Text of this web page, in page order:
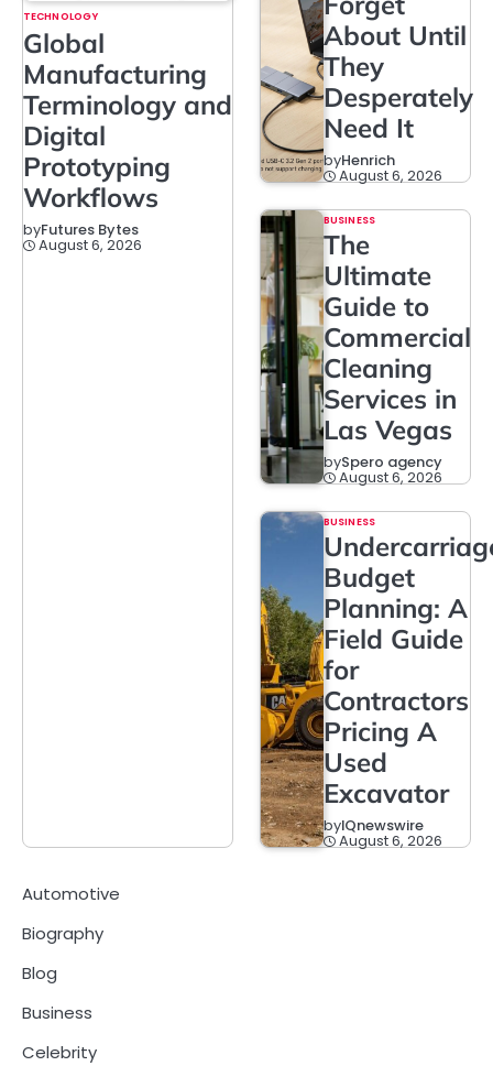
TECHNOLOGY
Global
Manufacturing
Terminology and
Digital
Prototyping
Workflows
byFutures Bytes
August 6, 2026
About Until
They
Desperately
Need It
byHenrich
August 6, 2026
BUSINESS
The
Ultimate
Guide to
Commercial
Cleaning
Services in
Las Vegas
bySpero agency
August 6, 2026
BUSINESS
Budget
Planning: A
Field Guide
for
Contractors
Pricing A
Used
Excavator
byIQnewswire
August 6, 2026
Automotive
Biography
Blog
Business
Celebrity